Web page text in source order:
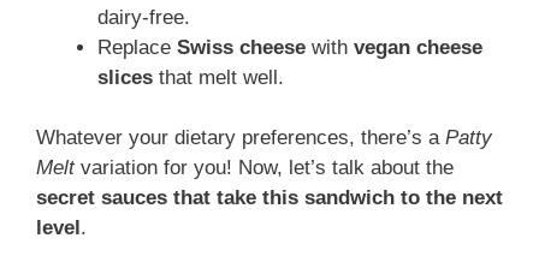
dairy-free.
Replace Swiss cheese with vegan cheese
slices that melt well.
Whatever your dietary preferences, there’s a Patty
Meltvariation for you! Now, let’s talk about the
secret sauces that take this sandwich to the next
level .